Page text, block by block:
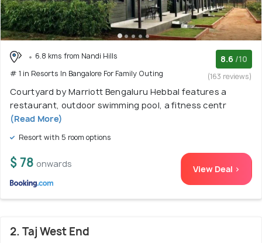
6.8 kms from Nandi Hills
# 1 in Resorts In Bangalore For Family Outing
8.6 /10
(163 reviews)
Courtyard by Marriott Bengaluru Hebbal features a
restaurant, outdoor swimming pool, a fitness centr
(Read More)
Resort with 5 room options
$ 78 onwards View Deal >
2. Taj West End